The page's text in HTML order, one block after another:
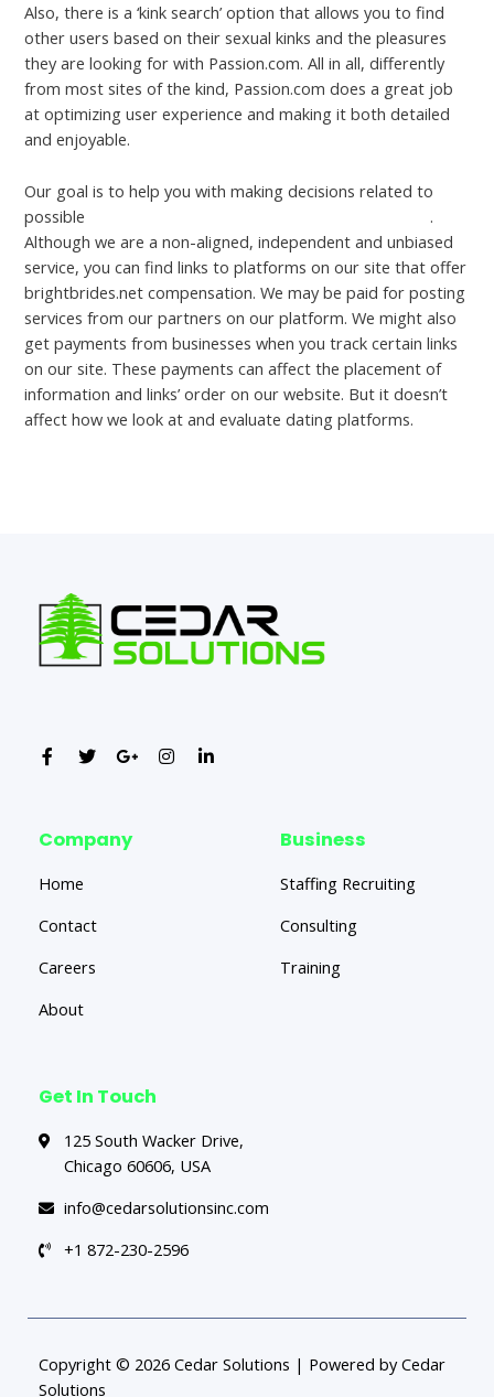
Also, there is a ‘kink search’ option that allows you to find
other users based on their sexual kinks and the pleasures
they are looking for with Passion.com. All in all, differently
from most sites of the kind, Passion.com does a great job
at optimizing user experience and making it both detailed
and enjoyable.
Our goal is to help you with making decisions related to
possible
.
Although we are a non-aligned, independent and unbiased
service, you can find links to platforms on our site that offer
brightbrides.net compensation. We may be paid for posting
services from our partners on our platform. We might also
get payments from businesses when you track certain links
on our site. These payments can affect the placement of
information and links’ order on our website. But it doesn’t
affect how we look at and evaluate dating platforms.
Company
Home
Contact
Careers
About
Business
Staffing Recruiting
Consulting
Training
Get In Touch
125 South Wacker Drive,
Chicago 60606, USA
info@cedarsolutionsinc.com
+1 872-230-2596
Copyright © 2026 Cedar Solutions | Powered by Cedar
Solutions